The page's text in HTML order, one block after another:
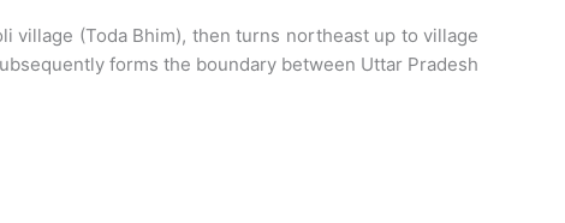
village (Toda Bhim), then turns northeast up to village
forms the boundary between Uttar Pradesh